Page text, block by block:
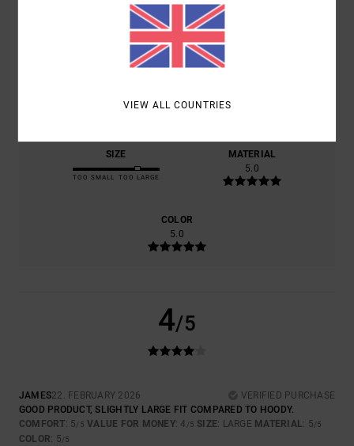
1 VERIFIED REVIEWSSINCE FEBRUARY 2026
0% OF OUR CUSTOMERS RECOMMEND THIS PRODUCT
SIZE
TOO SMALL TOO LARGE
MATERIAL
5.0
COLOR
5.0
4/5
JAMES22. FEBRUARY 2026
VERIFIED PURCHASE
GOOD PRODUCT, SLIGHTLY LARGE FIT COMPARED TO HOODY.
COMFORT: 5/5 VALUE FOR MONEY: 4 /5 SIZE: LARGE MATERIAL: 5/5
COLOR: 5/5
VIEW ALL COUNTRIES